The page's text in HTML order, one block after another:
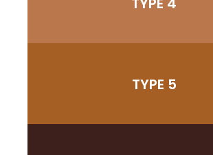
TYPE 5